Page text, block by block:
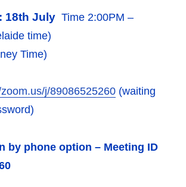
18th July Time 2:00PM –
time)
Time)
j/89086525260 (waiting
by phone option – Meeting ID